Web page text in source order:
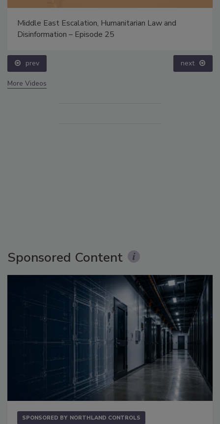
Middle East Escalation, Humanitarian Law and
Disinformation – Episode 25
prev next
More Videos
Sponsored Content
SPONSORED BY NORTHLAND CONTROLS